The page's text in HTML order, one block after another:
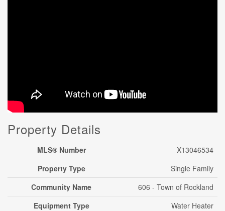
Property Details
MLS® Number
X13046534
Property Type
Single Family
Community Name
606 - Town of Rockland
Equipment Type
Water Heater